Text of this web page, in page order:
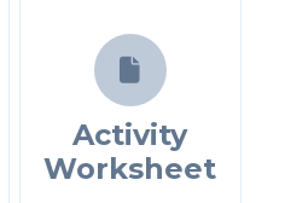

Activity
Worksheet